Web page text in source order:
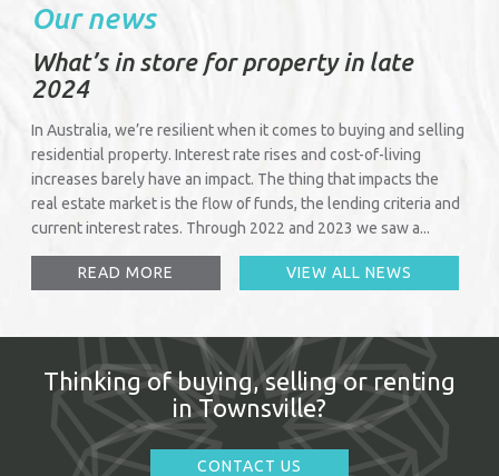
Our news
What’s in store for property in late
2024
In Australia, we’re resilient when it comes to buying and selling
residential property. Interest rate rises and cost-of-living
increases barely have an impact. The thing that impacts the
real estate market is the flow of funds, the lending criteria and
current interest rates. Through 2022 and 2023 we saw a...
READ MORE VIEW ALL NEWS
Thinking of buying, selling or renting
in Townsville?
CONTACT US